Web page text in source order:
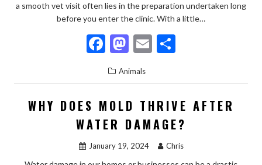
a smooth vet visit often lies in the preparation undertaken long
before you enter the clinic. With a little…
F
ac
e
b
o
o
k
M
as
to
d
o
n
E
ai
l
ar
e
Animals
WHY DOES MOLD THRIVE AFTER
WATER DAMAGE?
January 19, 2024 Chris